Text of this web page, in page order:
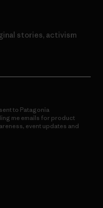
stories, activism
to Patagonia
me emails for product
event updates and